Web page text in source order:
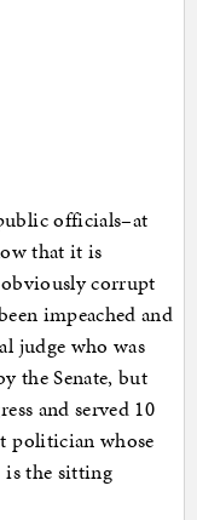
officials–at
that it is
corrupt
impeached and
judge who was
the Senate, but
and served 10
politician whose
is the sitting